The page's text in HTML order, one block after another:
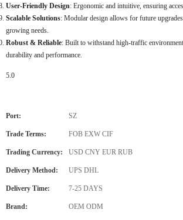
User-Friendly Design: Ergonomic and intuitive, ensuring
Scalable Solutions: Modular design allows for future
growing needs.
Robust & Reliable: Built to withstand high-traffic
durability and performance.
5.0
Port: SZ
Trade Terms: FOB EXW CIF
Trading Currency: USD CNY EUR RUB
Delivery Method: UPS DHL
Delivery Time: 7-25 DAYS
Brand: OEM ODM